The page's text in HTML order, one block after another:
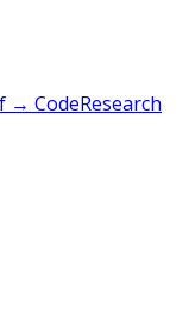
→ CodeResearch